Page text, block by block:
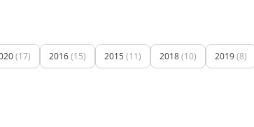
(17) 2016(15) 2015 (11) 2018(10) 2019(8)